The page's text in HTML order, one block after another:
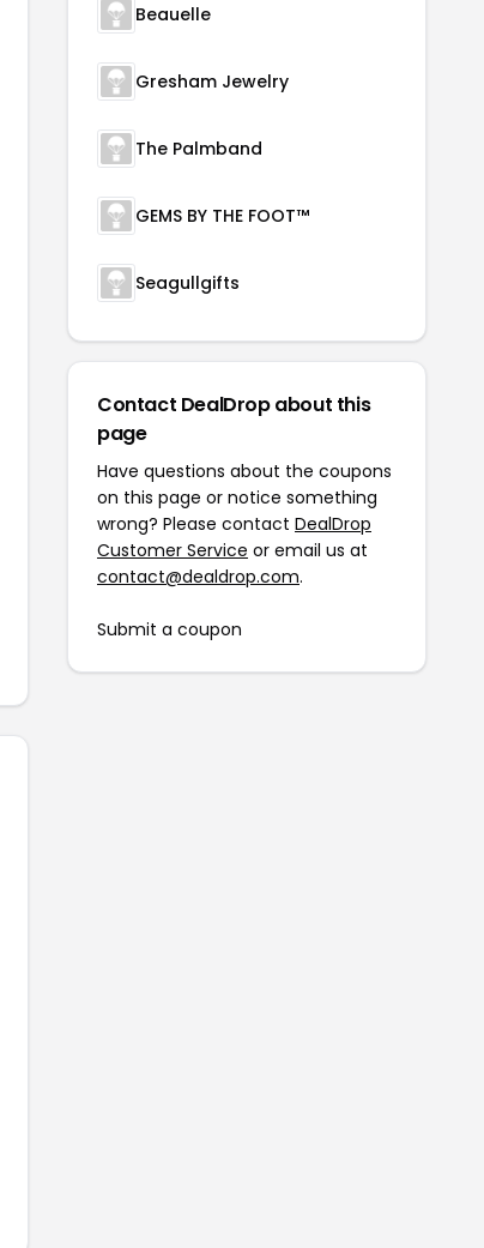
Beauelle
Gresham Jewelry
The Palmband
GEMS BY THE FOOT™
Seagullgifts
Contact DealDrop about this
page
Have questions about the coupons
on this page or notice something
wrong? Please contact DealDrop
Customer Service or email us at
contact@dealdrop.com.
Submit a coupon